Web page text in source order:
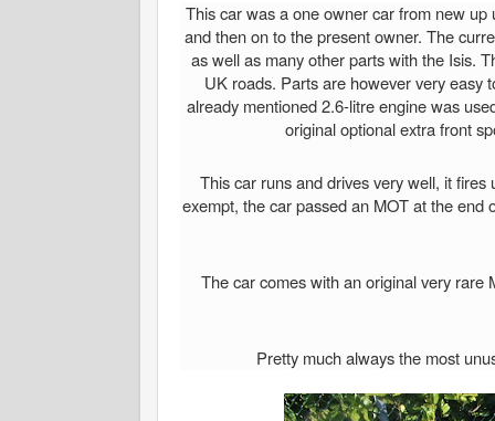
This car was a one owner car from new
and then on to the present owner. The
as well as many other parts with the Isis.
UK roads. Parts are however very easy
already mentioned 2.6-litre engine was
original optional extra front
This car runs and drives very well, it
exempt, the car passed an MOT at the end
The car comes with an original very rare
Pretty much always the most